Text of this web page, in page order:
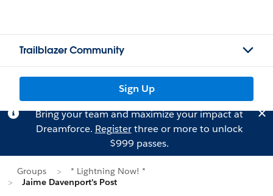
Trailblazer Community
Sign Up
Bring your team and maximize your impact at
Dreamforce. Registerthree or more to unlock
$999 passes.
Groups
* Lightning Now! *
Jaime Davenport's Post